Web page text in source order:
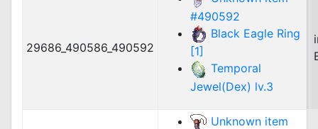
29686_490586_490592
#490592
Black Eagle Ring
[1]
Temporal
Jewel(Dex) lv.3
Unknown item